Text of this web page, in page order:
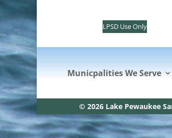
LPSD Use Only
Municpalities We Serve
© 2026 Lake Pewaukee